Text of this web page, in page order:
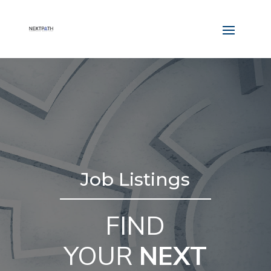
Job Listings
FIND
YOUR NEXT